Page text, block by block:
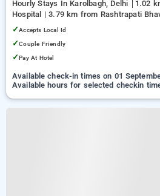
Hourly Stays In Karolbagh, Delhi
1.02
Hospital | 3.79 km from Rashtrapati
Mantar, Delhi
✓Accepts Local Id
✓Couple Friendly
✓Pay At Hotel
Available check-in times on 01
Available hours for selected checkin